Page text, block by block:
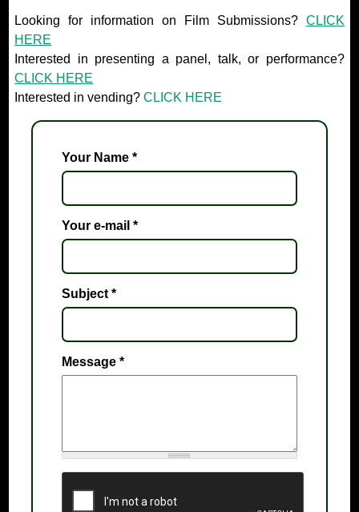
Looking for information on Film Submissions? CLICK
HERE
Interested in presenting a panel, talk, or performance?
CLICK HERE
Interested in vending?CLICK HERE
Your Name *
Your e-mail *
Subject *
Message *